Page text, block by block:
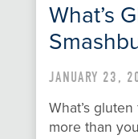
What’s
JANUARY 23,
What’s
more than